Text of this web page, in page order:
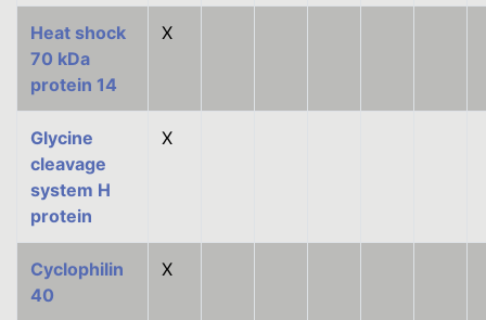
Heat shock
70 kDa
protein 14
X
Glycine
cleavage
system H
protein
X
Cyclophilin
40
X